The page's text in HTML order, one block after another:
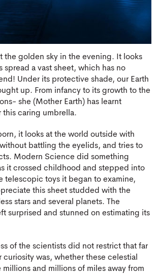
the golden sky in the evening. It looks
spread a vast sheet, which has no
Under its protective shade, our Earth
up. From infancy to its growth to the
she (Mother Earth) has learnt
caring umbrella.
it looks at the world outside with
battling the eyelids, and tries to
Modern Science did something
it crossed childhood and stepped into
telescopic toys it began to examine,
this sheet studded with the
stars and several planets. The
surprised and stunned on estimating its
of the scientists did not restrict that far
curiosity was, whether these celestial
and millions of miles away from